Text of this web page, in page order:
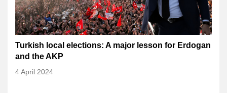
Turkish local elections: A major lesson for Erdogan
and the AKP
4 April 2024